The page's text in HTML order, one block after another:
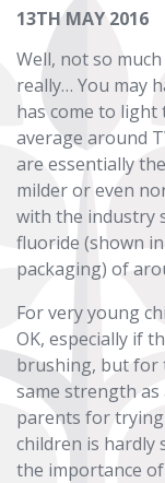
13TH MAY 2016
Well, not so
really… You may
has come to light
average around
are essentially
milder or even
with the industry
fluoride (shown
packaging) of
For very young
OK, especially if
brushing, but for
same strength as
parents for
children is hardly
the importance